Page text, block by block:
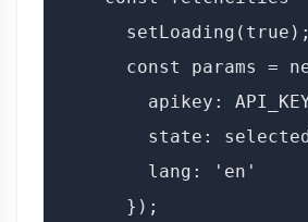
      setLoading(true);
const params =
apikey:
state:
        lang: 'en'
      });